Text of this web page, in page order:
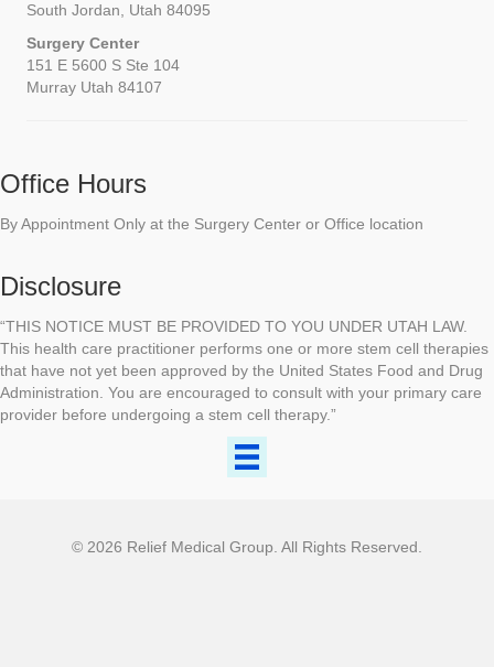
South Jordan, Utah 84095
Surgery Center
151 E 5600 S Ste 104
Murray Utah 84107
Office Hours
By Appointment Only at the Surgery Center or Office location
Disclosure
“THIS NOTICE MUST BE PROVIDED TO YOU UNDER UTAH LAW.
This health care practitioner performs one or more stem cell therapies
that have not yet been approved by the United States Food and Drug
Administration. You are encouraged to consult with your primary care
provider before undergoing a stem cell therapy.”
© 2026 Relief Medical Group. All Rights Reserved.